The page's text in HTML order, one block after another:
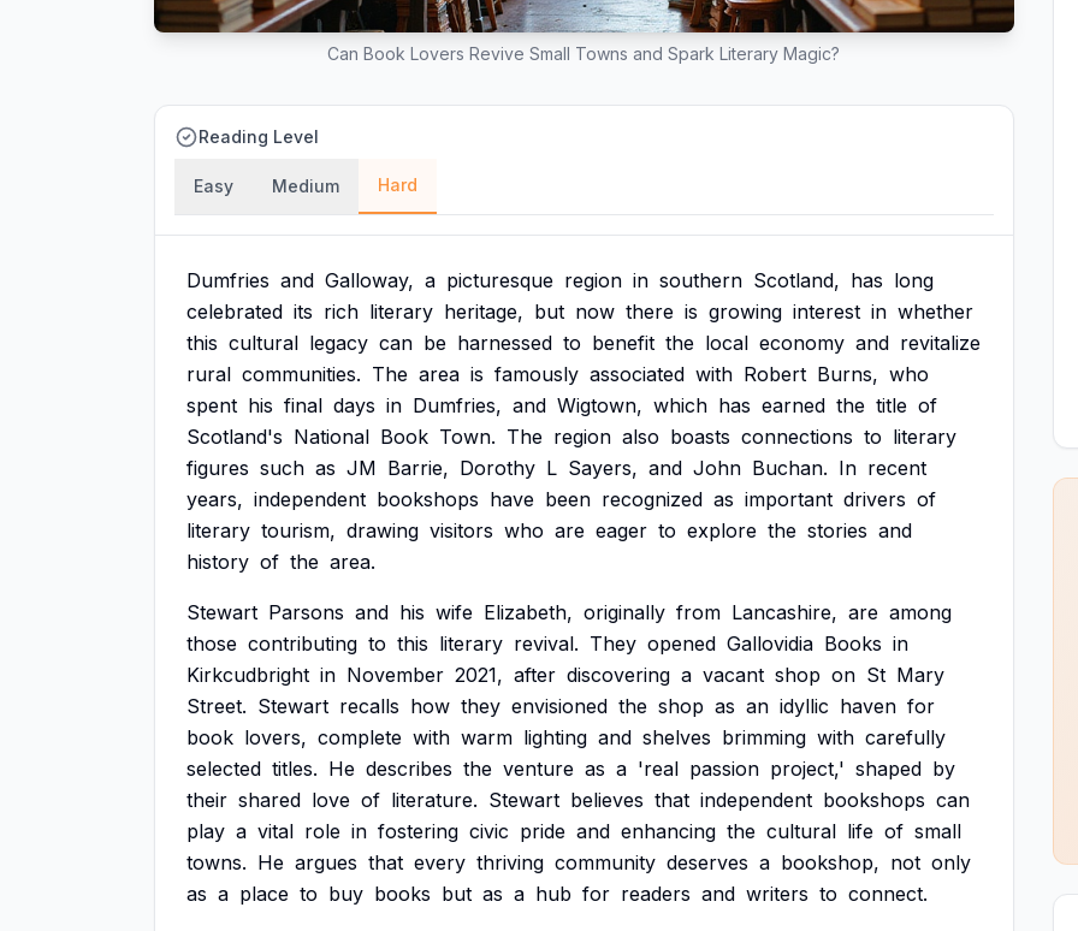
Can Book Lovers Revive Small Towns and Spark Literary Magic?
Reading Level
Easy Medium Hard
Dumfries and Galloway, a picturesque region in southern Scotland, has long
celebrated its rich literary heritage, but now there is growing interest in whether
this cultural legacy can be harnessed to benefit the local economy and revitalize
rural communities. The area is famously associated with Robert Burns, who
spent his final days in Dumfries, and Wigtown, which has earned the title of
Scotland's National Book Town. The region also boasts connections to literary
figures such as JM Barrie, Dorothy L Sayers, and John Buchan. In recent
years, independent bookshops have been recognized as important drivers of
literary tourism, drawing visitors who are eager to explore the stories and
history of the area.
Stewart Parsons and his wife Elizabeth, originally from Lancashire, are among
those contributing to this literary revival. They opened Gallovidia Books in
Kirkcudbright in November 2021, after discovering a vacant shop on St Mary
Street. Stewart recalls how they envisioned the shop as an idyllic haven for
book lovers, complete with warm lighting and shelves brimming with carefully
selected titles. He describes the venture as a 'real passion project,' shaped by
their shared love of literature. Stewart believes that independent bookshops can
play a vital role in fostering civic pride and enhancing the cultural life of small
towns. He argues that every thriving community deserves a bookshop, not only
as a place to buy books but as a hub for readers and writers to connect.